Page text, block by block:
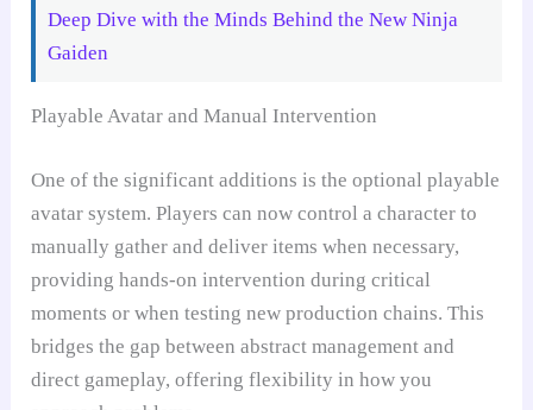
Deep Dive with the Minds Behind the New Ninja
Gaiden
Playable Avatar and Manual Intervention
One of the significant additions is the optional playable
avatar system. Players can now control a character to
manually gather and deliver items when necessary,
providing hands-on intervention during critical
moments or when testing new production chains. This
bridges the gap between abstract management and
direct gameplay, offering flexibility in how you